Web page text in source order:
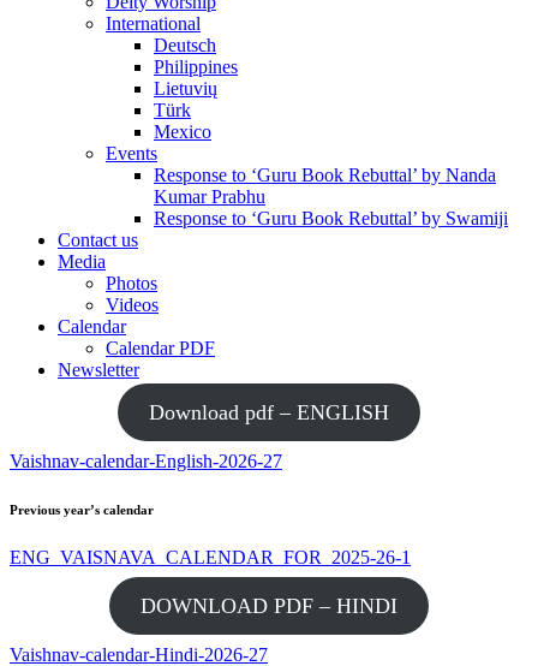
International
Deutsch
Philippines
Lietuvių
Türk
Mexico
Events
Response to ‘Guru Book Rebuttal’ by Nanda
Kumar Prabhu
Response to ‘Guru Book Rebuttal’ by Swamiji
Contact us
Media
Photos
Videos
Calendar
Calendar PDF
Newsletter
Download pdf – ENGLISH
Vaishnav-calendar-English-2026-27
Previous year’s calendar
ENG_VAISNAVA_CALENDAR_FOR_2025-26-1
DOWNLOAD PDF – HINDI
Vaishnav-calendar-Hindi-2026-27